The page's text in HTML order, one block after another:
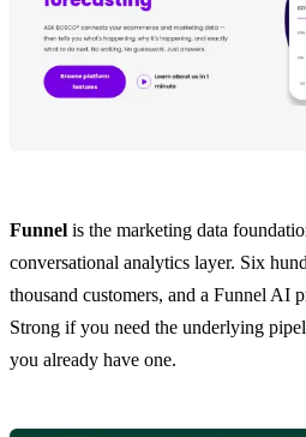
Funnel is the marketing data
conversational analytics layer. Six
thousand customers, and a Funnel AI
Strong if you need the underlying
you already have one.